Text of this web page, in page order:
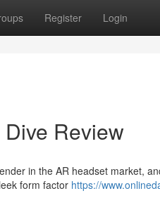
Register Login
Review
in the AR headset market,
form factor https://